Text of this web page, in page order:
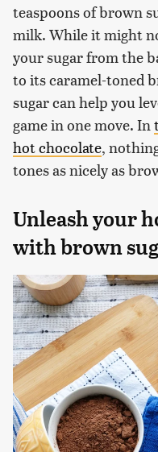
teaspoons of brown
milk. While it might
your sugar from the
to its caramel-toned
sugar can help you
game in one move. In
hot chocolate,
tones as nicely as
Unleash your
with brown